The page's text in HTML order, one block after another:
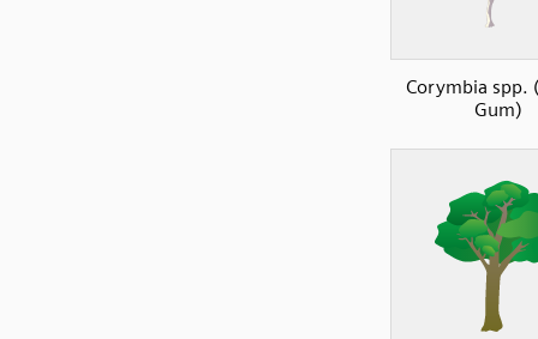
Corymbia spp.
Gum)